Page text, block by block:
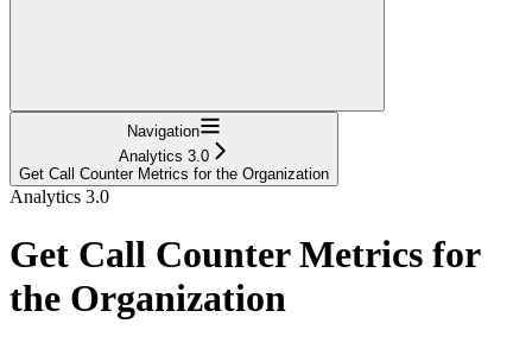
Navigation
Analytics 3.0
Get Call Counter Metrics for the Organization
Analytics 3.0
Get Call Counter Metrics for
the Organization